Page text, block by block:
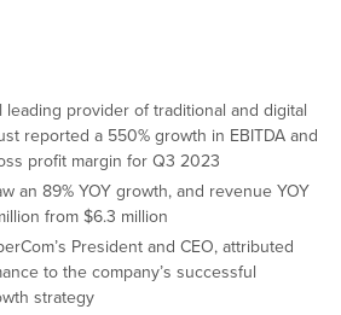
leading provider of traditional and digital
reported a 550% growth in EBITDA and
profit margin for Q3 2023
an 89% YOY growth, and revenue YOY
from $6.3 million
President and CEO, attributed
to the company’s successful
strategy